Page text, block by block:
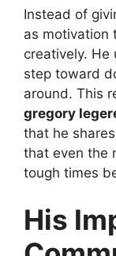
Instead of
as motivation
creatively.
step toward
around. This
gregory
that he
that even the
tough times
His